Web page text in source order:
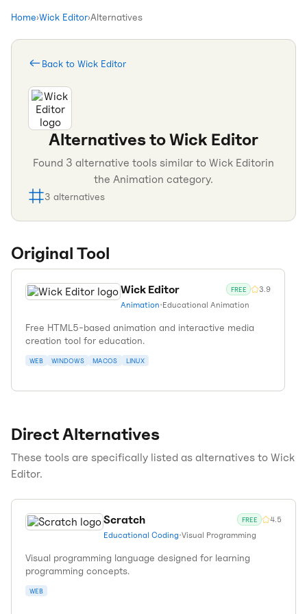
Home›Wick Editor›Alternatives
Back to Wick Editor
Alternatives toWick Editor
Found 3 alternative tools similar to Wick Editorin
the Animation category.
3 alternatives
Original Tool
Wick Editor FREE 3.9
Animation•Educational Animation
Free HTML5-based animation and interactive media
creation tool for education.
WEB WINDOWS MACOS LINUX
Direct Alternatives
These tools are specifically listed as alternatives to Wick
Editor.
Scratch FREE 4.5
Educational Coding•Visual Programming
Visual programming language designed for learning
programming concepts.
WEB